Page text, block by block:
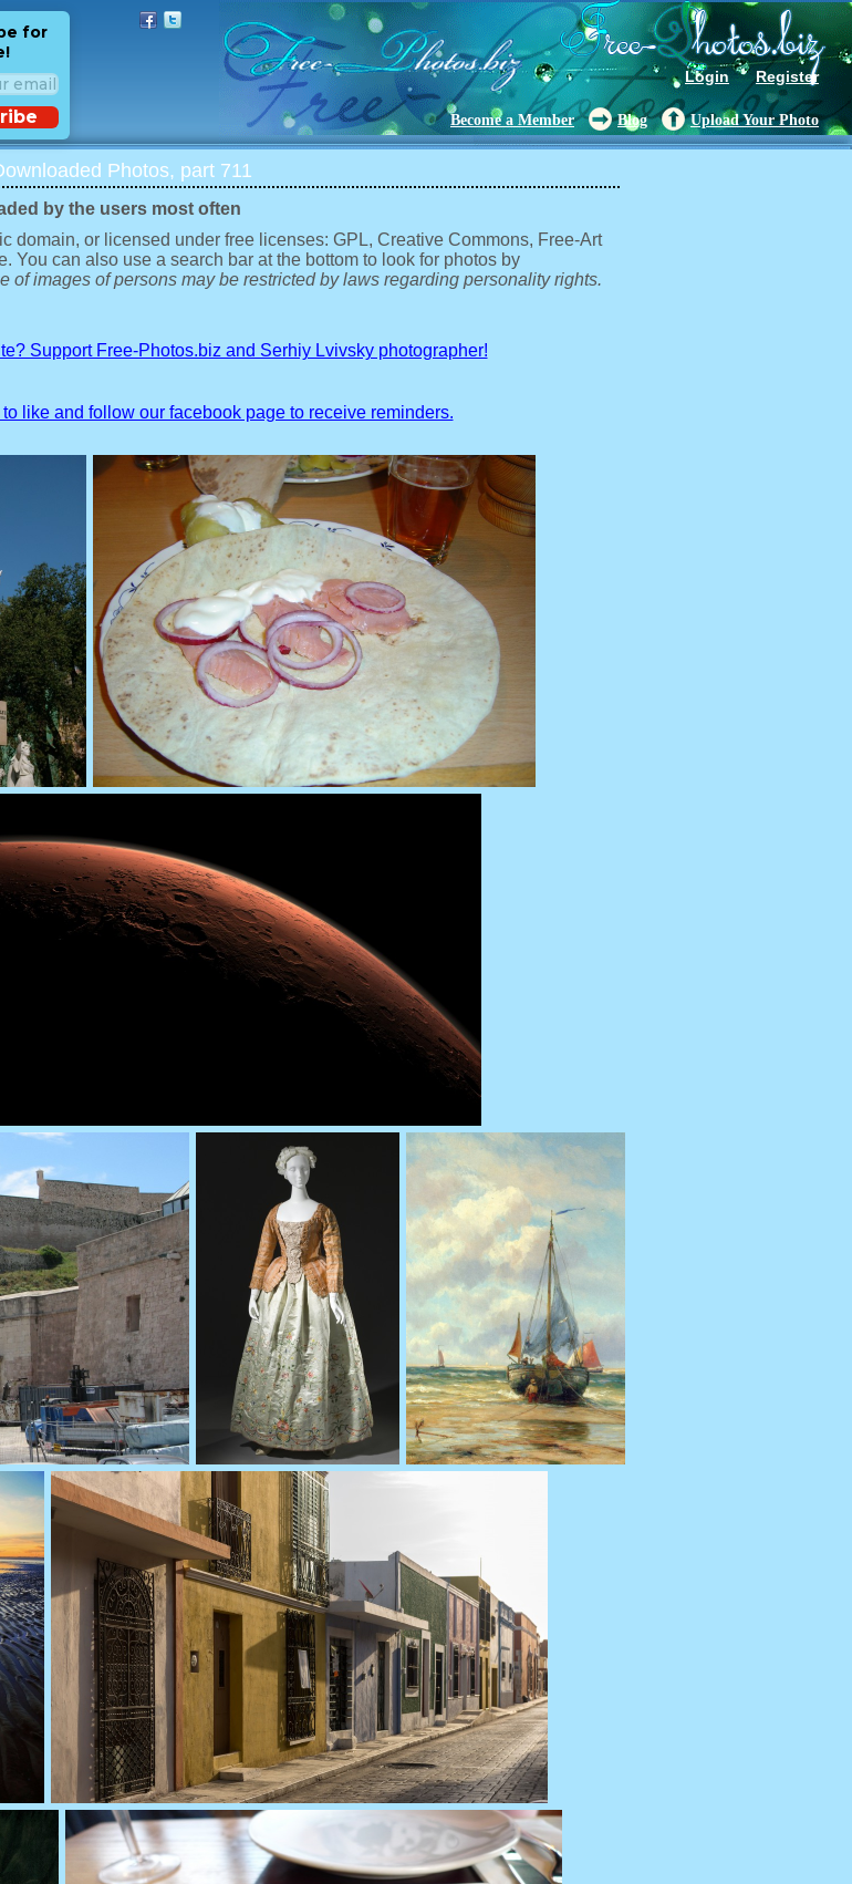
Login Register
for
Become a Member Blog Upload Your Photo
Photos, part 711
by the users most often
domain, or licensed under free licenses: GPL, Creative Commons, Free-Art
You can also use a search bar at the bottom to look for photos by
of images of persons may be restricted by laws regarding personality rights.
Support Free-Photos.biz and Serhiy Lvivsky photographer!
like and follow our facebook page to receive reminders.